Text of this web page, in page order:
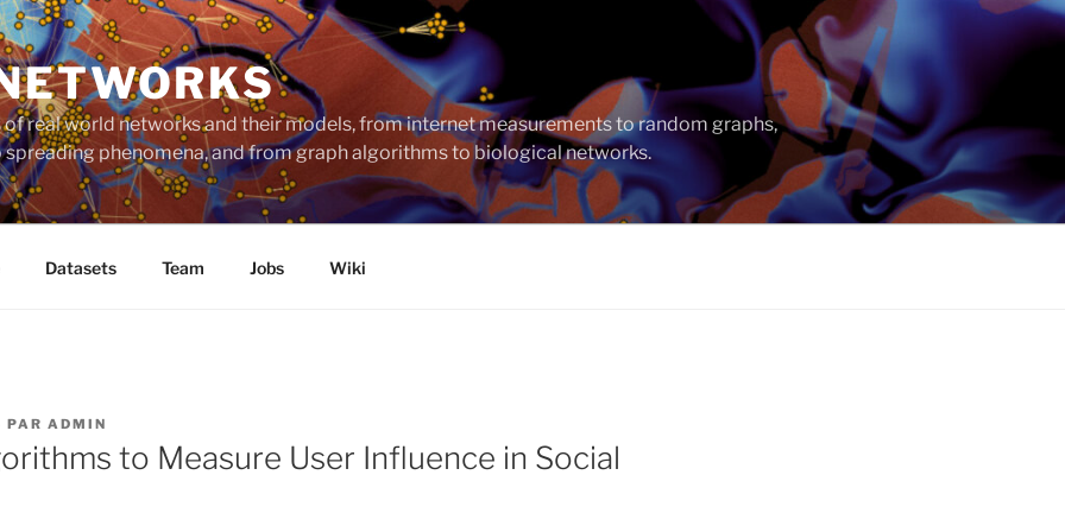
real world networks and their models, from internet measurements to random graphs,
phenomena, and from graph algorithms to biological networks.
Datasets Team Jobs Wiki
PAR ADMIN
to Measure User Influence in Social